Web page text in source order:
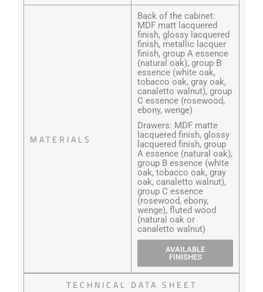
MATERIALS
Back of the cabinet:
MDF matt lacquered
finish, glossy lacquered
finish, metallic lacquer
finish, group A essence
(natural oak), group B
essence (white oak,
tobacco oak, gray oak,
canaletto walnut), group
C essence (rosewood,
ebony, wenge)
Drawers: MDF matte
lacquered finish, glossy
lacquered finish, group
A essence (natural oak),
group B essence (white
oak, tobacco oak, gray
oak, canaletto walnut),
group C essence
(rosewood, ebony,
wenge), fluted wood
(natural oak or
canaletto walnut)
AVAILABLE
FINISHES
TECHNICAL DATA SHEET